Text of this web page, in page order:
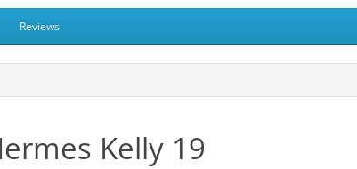
Reviews
Kelly 19